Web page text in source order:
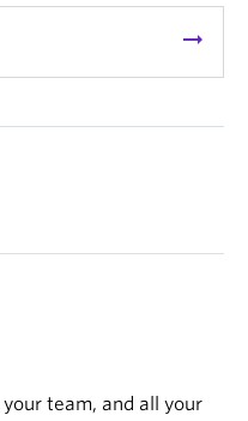
arrow_right_alt
team, and all your